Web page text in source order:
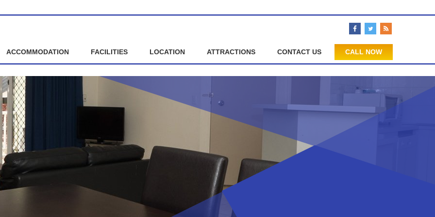
ACCOMMODATION FACILITIES LOCATION ATTRACTIONS CONTACT US CALL NOW